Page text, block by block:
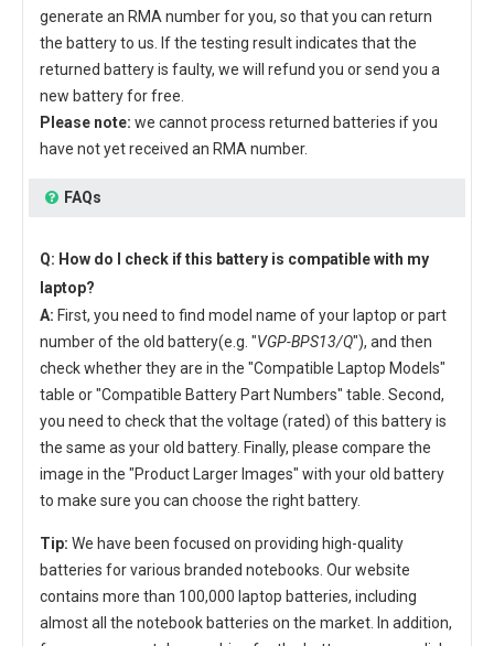
generate an RMA number for you, so that you can return
the battery to us. If the testing result indicates that the
returned battery is faulty, we will refund you or send you a
new battery for free.
Please note: we cannot process returned batteries if you
have not yet received an RMA number.
FAQs
Q: How do I check if this battery is compatible with my
laptop?
A: First, you need to find model name of your laptop or part
number of the old battery(e.g. "VGP-BPS13/Q"), and then
check whether they are in the "Compatible Laptop Models"
table or "Compatible Battery Part Numbers" table. Second,
you need to check that the voltage (rated) of this battery is
the same as your old battery. Finally, please compare the
image in the "Product Larger Images" with your old battery
to make sure you can choose the right battery.
Tip: We have been focused on providing high-quality
batteries for various branded notebooks. Our website
contains more than 100,000 laptop batteries, including
almost all the notebook batteries on the market. In addition,